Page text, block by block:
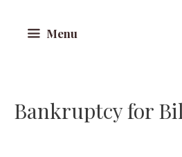
Menu
Bankruptcy for